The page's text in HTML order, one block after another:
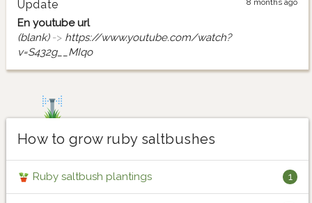
Update 8 months ago
En youtube url
(blank) -> https://www.youtube.com/watch?
v=S432g__MIqo
How to grow ruby saltbushes
Ruby saltbush plantings 1